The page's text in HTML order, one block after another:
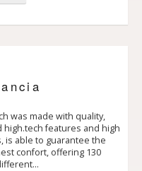
was made with quality,
high.tech features and high
is able to guarantee the
confort, offering 130